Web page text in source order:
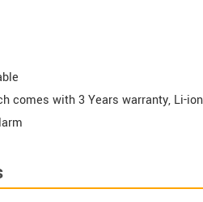
comes with 3 Years warranty, Li-